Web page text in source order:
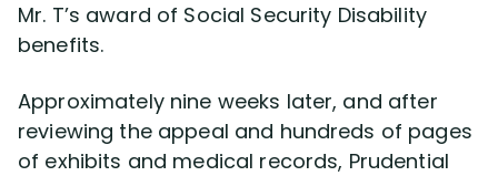
Mr. T’s award of Social Security Disability
benefits.
Approximately nine weeks later, and after
reviewing the appeal and hundreds of pages
of exhibits and medical records, Prudential